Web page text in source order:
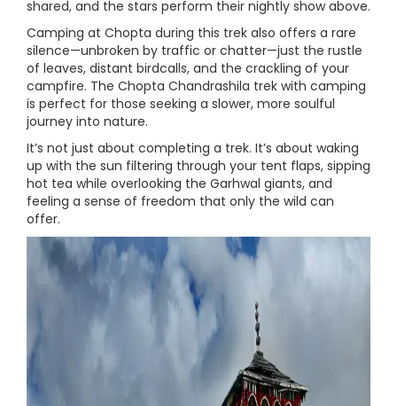
shared, and the stars perform their nightly show above.
Camping at Chopta during this trek also offers a rare
silence—unbroken by traffic or chatter—just the rustle
of leaves, distant birdcalls, and the crackling of your
campfire. The Chopta Chandrashila trek with camping
is perfect for those seeking a slower, more soulful
journey into nature.
It’s not just about completing a trek. It’s about waking
up with the sun filtering through your tent flaps, sipping
hot tea while overlooking the Garhwal giants, and
feeling a sense of freedom that only the wild can
offer.